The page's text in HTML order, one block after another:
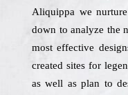
Aliquippa we
down to analyze the
most effective
created sites for
as well as plan to